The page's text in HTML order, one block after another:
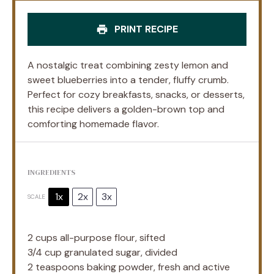
PRINT RECIPE
A nostalgic treat combining zesty lemon and
sweet blueberries into a tender, fluffy crumb.
Perfect for cozy breakfasts, snacks, or desserts,
this recipe delivers a golden-brown top and
comforting homemade flavor.
INGREDIENTS
SCALE 1x 2x 3x
2 cups all-purpose flour, sifted
3/4 cup granulated sugar, divided
2 teaspoons baking powder, fresh and active